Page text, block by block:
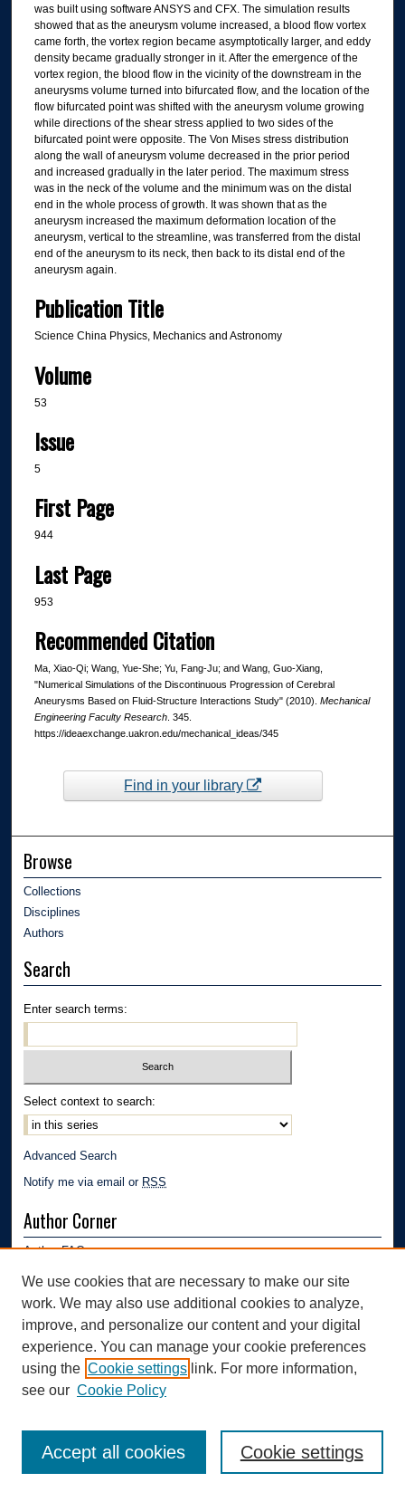
was built using software ANSYS and CFX. The simulation results
showed that as the aneurysm volume increased, a blood flow vortex
came forth, the vortex region became asymptotically larger, and eddy
density became gradually stronger in it. After the emergence of the
vortex region, the blood flow in the vicinity of the downstream in the
aneurysms volume turned into bifurcated flow, and the location of the
flow bifurcated point was shifted with the aneurysm volume growing
while directions of the shear stress applied to two sides of the
bifurcated point were opposite. The Von Mises stress distribution
along the wall of aneurysm volume decreased in the prior period
and increased gradually in the later period. The maximum stress
was in the neck of the volume and the minimum was on the distal
end in the whole process of growth. It was shown that as the
aneurysm increased the maximum deformation location of the
aneurysm, vertical to the streamline, was transferred from the distal
end of the aneurysm to its neck, then back to its distal end of the
aneurysm again.
Publication Title
Science China Physics, Mechanics and Astronomy
Volume
53
Issue
5
First Page
944
Last Page
953
Recommended Citation
Ma, Xiao-Qi; Wang, Yue-She; Yu, Fang-Ju; and Wang, Guo-Xiang,
"Numerical Simulations of the Discontinuous Progression of Cerebral
Aneurysms Based on Fluid-Structure Interactions Study" (2010). Mechanical
Engineering Faculty Research. 345.
https://ideaexchange.uakron.edu/mechanical_ideas/345
Find in your library
Browse
Collections
Disciplines
Authors
Search
Enter search terms:
Select context to search:
Advanced Search
Notify me via email or RSS
Author Corner
Author FAQ
Links
Mechanical Engineering Department | The University of Akron
We use cookies that are necessary to make our site
work. We may also use additional cookies to analyze,
improve, and personalize our content and your digital
experience. You can manage your cookie preferences
using the Cookie settings link. For more information,
see our Cookie Policy
Cookie settings
Accept all cookies